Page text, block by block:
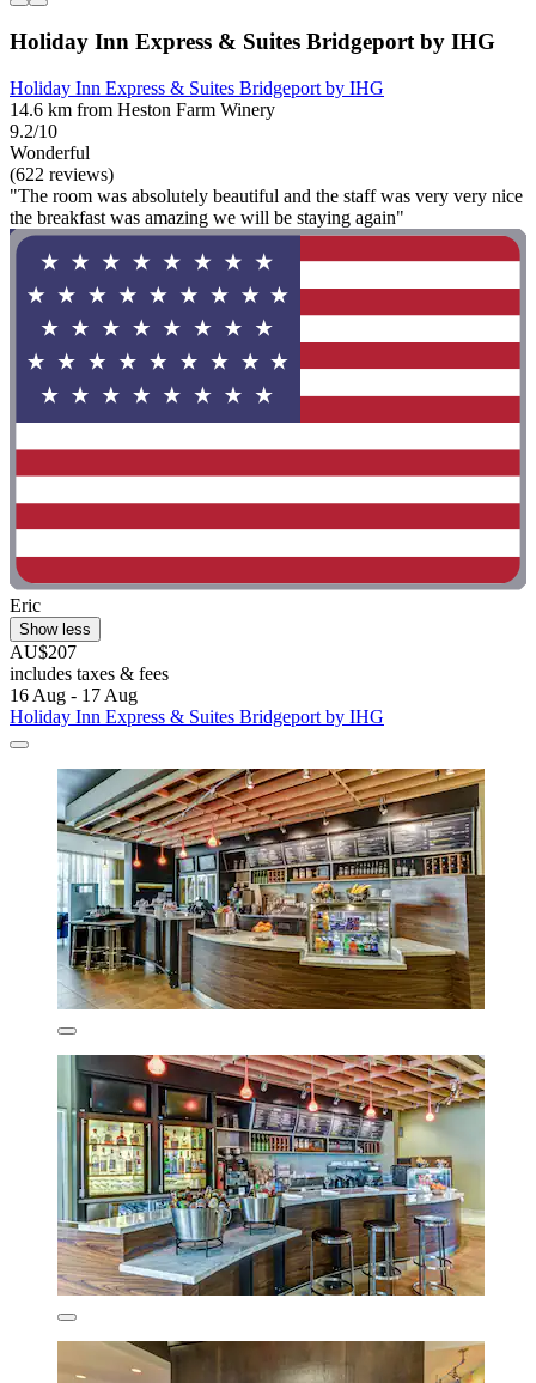
Holiday Inn Express & Suites Bridgeport by IHG
Holiday Inn Express & Suites Bridgeport by IHG
14.6 km from Heston Farm Winery
9.2/10
Wonderful
(622 reviews)
"The room was absolutely beautiful and the staff was very very nice
the breakfast was amazing we will be staying again"
Eric
Show less
AU$207
includes taxes & fees
16 Aug - 17 Aug
Holiday Inn Express & Suites Bridgeport by IHG